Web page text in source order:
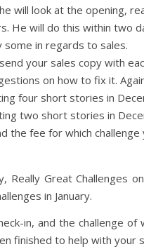
will look at the opening,
He will do this within two
in regards to sales.
your sales copy with
on how to fix it.
four short stories in
two short stories in
the fee for which
Really Great Challenges
in January.
in, and the challenge
finished to help with your